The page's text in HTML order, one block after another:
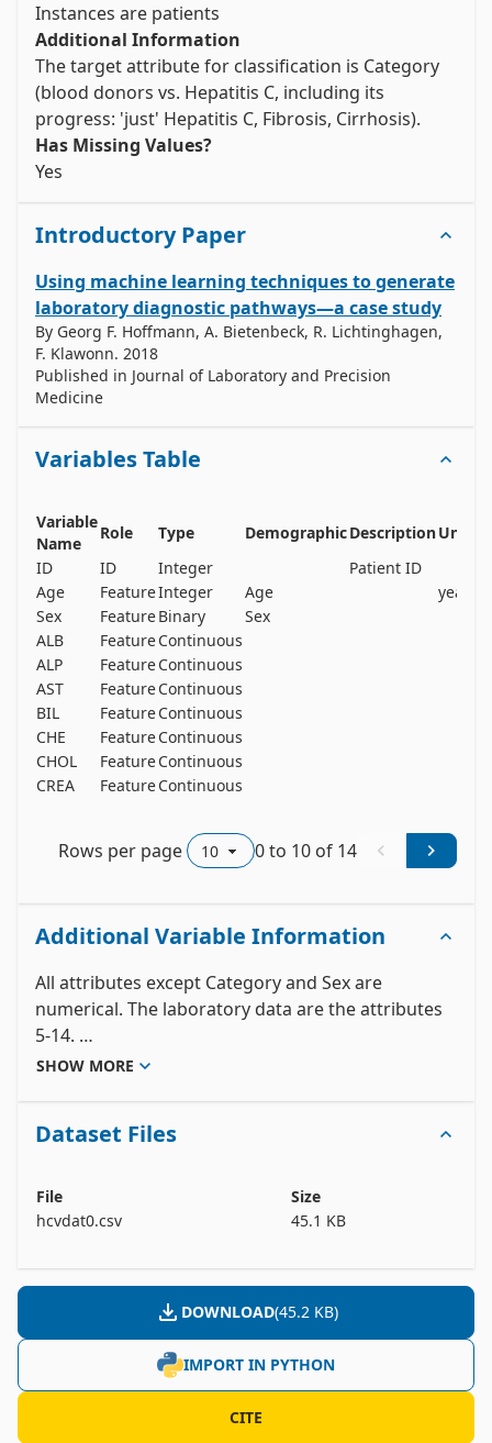
Instances are patients
Additional Information
The target attribute for classification is Category
(blood donors vs. Hepatitis C, including its
progress: 'just' Hepatitis C, Fibrosis, Cirrhosis).
Has Missing Values?
Introductory Paper
Using machine learning techniques to generate
laboratory diagnostic pathways—a case study
By Georg F. Hoffmann, A. Bietenbeck, R. Lichtinghagen,
F. Klawonn. 2018
Published in Journal of Laboratory and Precision
Medicine
Variables Table
Variable
Name
Role Type DemographicDescriptionUnits
ID
ID Integer Patient ID
Age
FeatureInteger Age years
Sex
FeatureBinary Sex
ALB
FeatureContinuous
ALP
FeatureContinuous
AST
FeatureContinuous
BIL
FeatureContinuous
CHE
FeatureContinuous
CHOL
FeatureContinuous
CREA
FeatureContinuous
Rows per page 0to 10 of 14
Additional Variable Information
All attributes except Category and Sex are
numerical. The laboratory data are the attributes
5-14.
	 1) X (Patient ID/No.)
'2=Fibrosis', '3=Cirrhosis')
	 4) Sex (f,m)
	 5) ALB
SHOW MORE
Dataset Files
File
Size
hcvdat0.csv
45.1 KB
DOWNLOAD(45.2 KB)
IMPORT IN PYTHON
CITE